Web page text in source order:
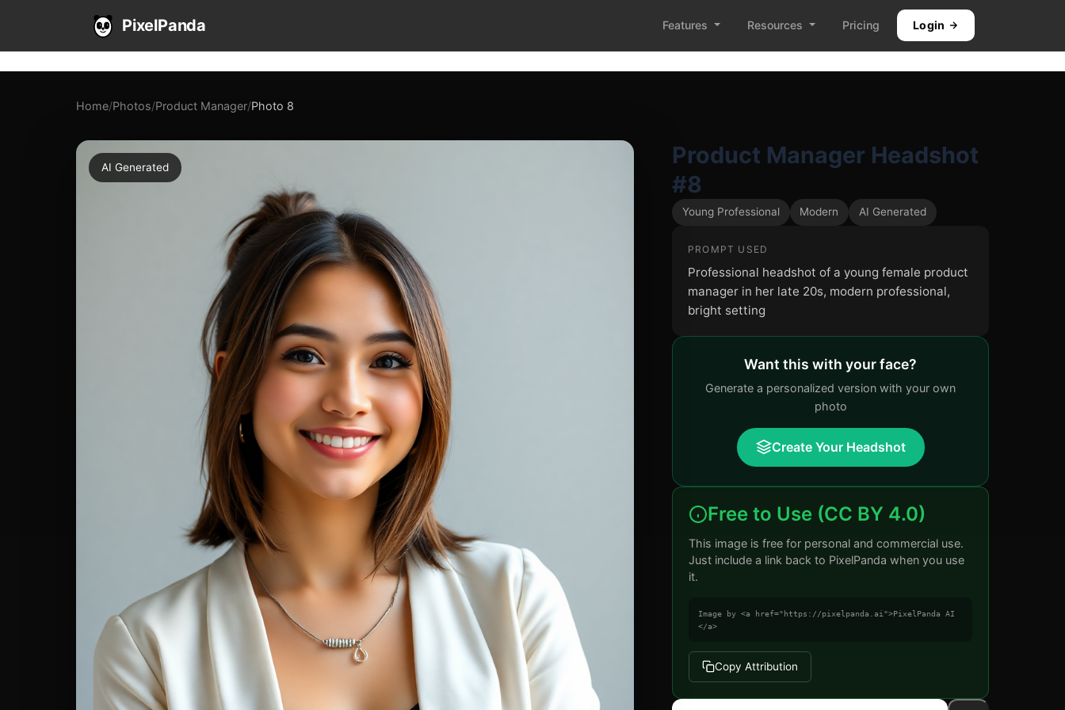
PixelPanda Features Resources Pricing Login
Home/Photos/Product Manager/Photo 8
AI Generated
Product Manager Headshot
#8
Young Professional Modern AI Generated
PROMPT USED
Professional headshot of a young female product
manager in her late 20s, modern professional,
bright setting
Want this with your face?
Generate a personalized version with your own
photo
Create Your Headshot
Free to Use (CC BY 4.0)
This image is free for personal and commercial use.
Just include a link back to PixelPanda when you use
it.
Image by <a href="https://pixelpanda.ai">PixelPanda AI
</a>
Copy Attribution